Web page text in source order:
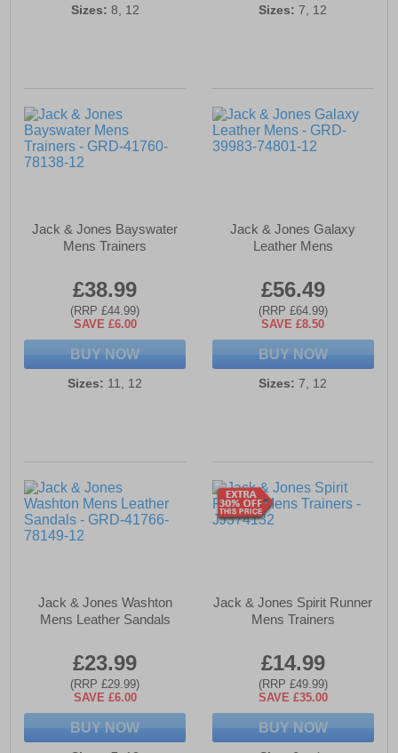
Sizes: 8, 12 Sizes: 7, 12
Jack & Jones Bayswater
Mens Trainers
£38.99
(RRP £44.99)
SAVE £6.00
BUY NOW
Sizes: 11, 12
Jack & Jones Galaxy
Leather Mens
£56.49
(RRP £64.99)
SAVE £8.50
BUY NOW
Sizes: 7, 12
Jack & Jones Washton
Mens Leather Sandals
£23.99
(RRP £29.99)
SAVE £6.00
BUY NOW
Jack & Jones Spirit Runner
Mens Trainers
£14.99
(RRP £49.99)
SAVE £35.00
BUY NOW